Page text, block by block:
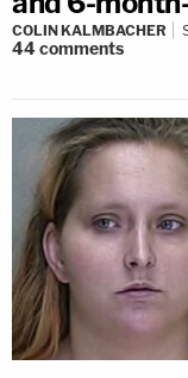
COLIN KALMBACHER
44comments